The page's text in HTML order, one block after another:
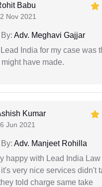
Babu
Nov 2021
Adv. Meghavi Gajjar
India for my case was
have made.
Kumar
Jun 2021
Adv. Manjeet Rohilla
happy with Lead India
very nice services didn't
told charge same take